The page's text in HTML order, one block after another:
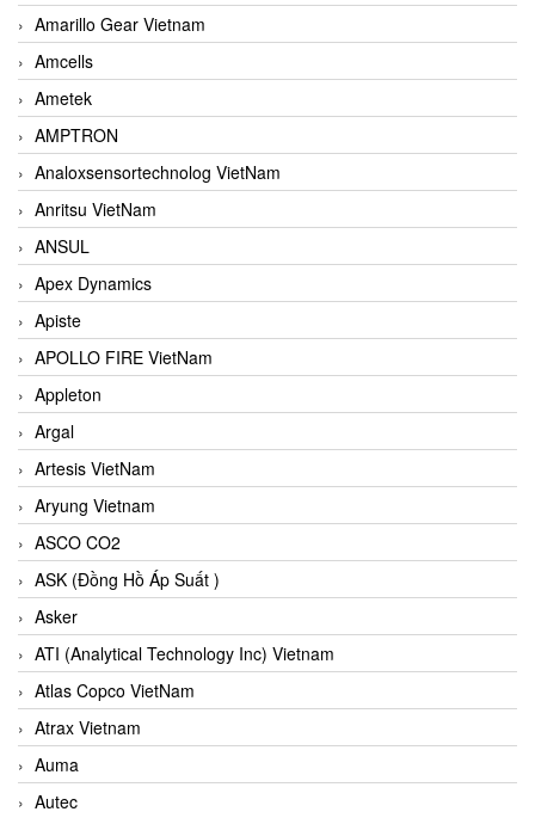
Amarillo Gear Vietnam
Amcells
Ametek
AMPTRON
Analoxsensortechnolog VietNam
Anritsu VietNam
ANSUL
Apex Dynamics
Apiste
APOLLO FIRE VietNam
Appleton
Argal
Artesis VietNam
Aryung Vietnam
ASCO CO2
ASK (Đồng Hồ Áp Suất )
Asker
ATI (Analytical Technology Inc) Vietnam
Atlas Copco VietNam
Atrax Vietnam
Auma
Autec